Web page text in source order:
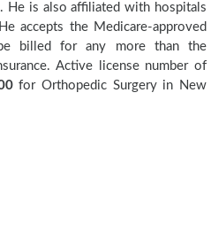
is also affiliated with hospitals
accepts the Medicare-approved
billed for any more than the
Active license number of
for Orthopedic Surgery in New